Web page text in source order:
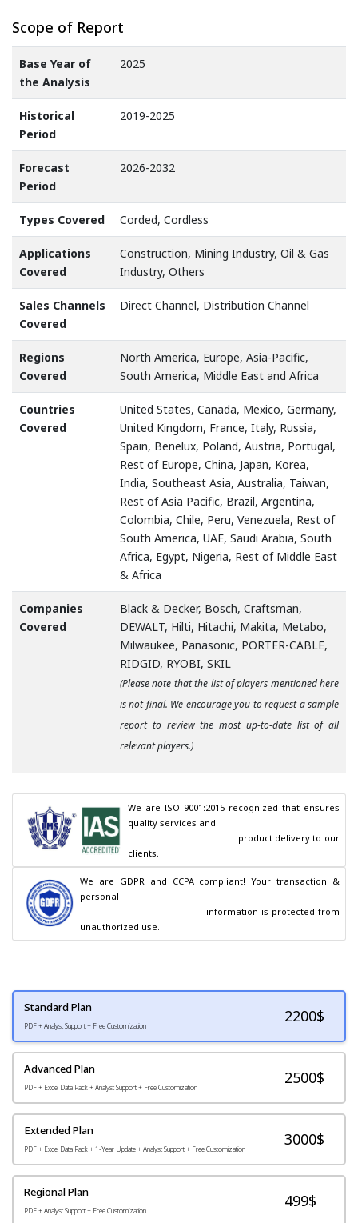
Scope of Report
Base Year of
the Analysis
2025
Historical
Period
2019-2025
Forecast
Period
2026-2032
Types Covered Corded, Cordless
Applications
Covered
Construction, Mining Industry, Oil & Gas
Industry, Others
Sales Channels
Covered
Direct Channel, Distribution Channel
Regions
Covered
North America, Europe, Asia-Pacific,
South America, Middle East and Africa
Countries
Covered
United States, Canada, Mexico, Germany,
United Kingdom, France, Italy, Russia,
Spain, Benelux, Poland, Austria, Portugal,
Rest of Europe, China, Japan, Korea,
India, Southeast Asia, Australia, Taiwan,
Rest of Asia Pacific, Brazil, Argentina,
Colombia, Chile, Peru, Venezuela, Rest of
South America, UAE, Saudi Arabia, South
Africa, Egypt, Nigeria, Rest of Middle East
& Africa
Companies
Covered
Black & Decker, Bosch, Craftsman,
DEWALT, Hilti, Hitachi, Makita, Metabo,
Milwaukee, Panasonic, PORTER-CABLE,
RIDGID, RYOBI, SKIL
(Please note that the list of players mentioned here
is not final. We encourage you to request a sample
report to review the most up-to-date list of all
relevant players.)
We are ISO 9001:2015 recognized that ensures
quality services and
clients.
We are GDPR and CCPA compliant! Your transaction &
personal
unauthorized use.
Standard Plan
PDF + Analyst Support + Free Customization
2200$
Advanced Plan
PDF + Excel Data Pack + Analyst Support + Free Customization
2500$
Extended Plan
PDF + Excel Data Pack + 1-Year Update + Analyst Support + Free Customization
3000$
Regional Plan
PDF + Analyst Support + Free Customization
499$